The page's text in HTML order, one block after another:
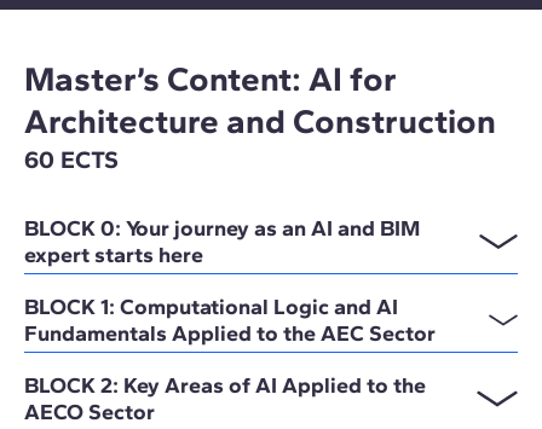
Master’s Content: AI for
Architecture and Construction
60 ECTS
BLOCK 0: Your journey as an AI and BIM
expert starts here
BLOCK 1: Computational Logic and AI
Fundamentals Applied to the AEC Sector
BLOCK 2: Key Areas of AI Applied to the
AECO Sector